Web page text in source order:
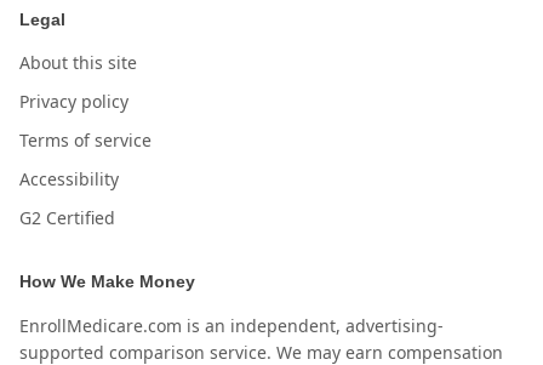
Legal
About this site
Privacy policy
Terms of service
Accessibility
G2 Certified
How We Make Money
EnrollMedicare.com is an independent, advertising-
supported comparison service. We may earn compensation